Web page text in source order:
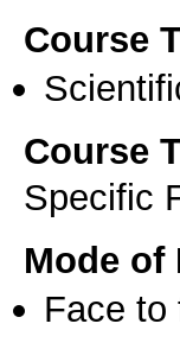
Course
Course
Specific
Mode of
Face to